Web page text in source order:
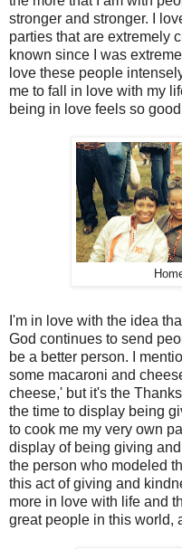
stronger and stronger. I
parties that are extremely
known since I was
love these people
me to fall in love with my
being in love feels so
I'm in love with the idea
God continues to send
be a better person. I
some macaroni and
cheese,' but it's the
the time to display being
to cook me my very own
display of being giving
the person who modeled
this act of giving and
more in love with life and
great people in this world,